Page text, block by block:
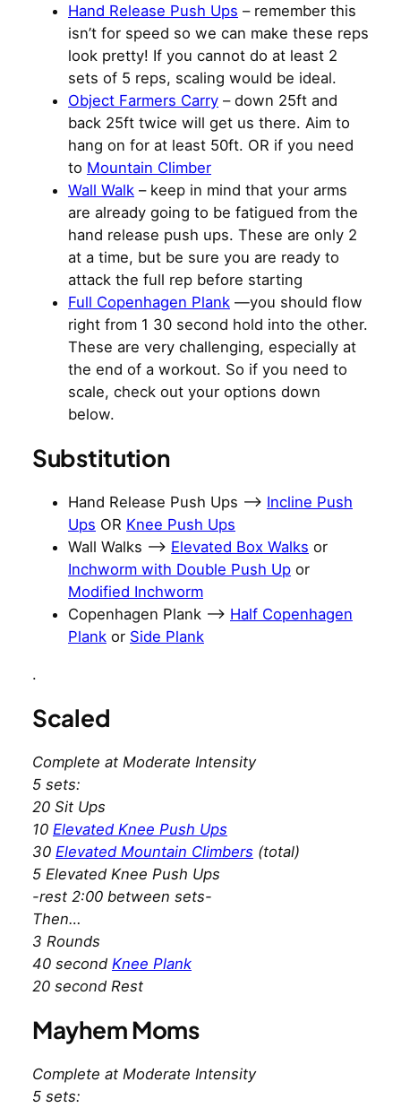
Hand Release Push Ups – remember this
isn’t for speed so we can make these reps
look pretty! If you cannot do at least 2
sets of 5 reps, scaling would be ideal.
Object Farmers Carry – down 25ft and
back 25ft twice will get us there. Aim to
hang on for at least 50ft. OR if you need
to Mountain Climber
Wall Walk – keep in mind that your arms
are already going to be fatigued from the
hand release push ups. These are only 2
at a time, but be sure you are ready to
attack the full rep before starting
Full Copenhagen Plank —you should flow
right from 1 30 second hold into the other.
These are very challenging, especially at
the end of a workout. So if you need to
scale, check out your options down
below.
Substitution
Hand Release Push Ups –> Incline Push
Ups OR Knee Push Ups
Wall Walks —> Elevated Box Walks or
Inchworm with Double Push Up or
Modified Inchworm
Copenhagen Plank –> Half Copenhagen
Plank or Side Plank
.
Scaled
Complete at Moderate Intensity
5 sets:
20 Sit Ups
10 Elevated Knee Push Ups
30 Elevated Mountain Climbers (total)
5 Elevated Knee Push Ups
-rest 2:00 between sets-
Then…
3 Rounds
40 second Knee Plank
20 second Rest
Mayhem Moms
Complete at Moderate Intensity
5 sets: